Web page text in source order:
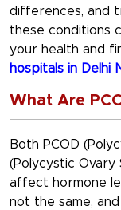
differences, and
these conditions
your health and
hospitals in Delhi
What Are
Both PCOD
(Polycystic Ovary
affect hormone
not the same,